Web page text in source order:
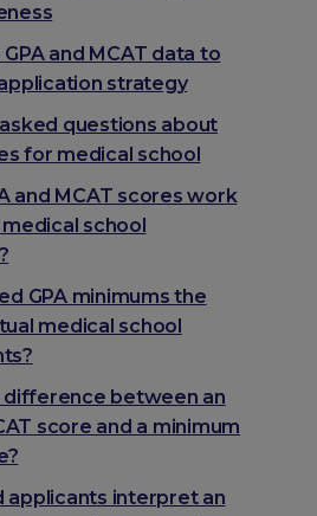
and MCAT data to
strategy
questions about
for medical school
and MCAT scores work
school
GPA minimums the
medical school
difference between an
score and a minimum
applicants interpret an